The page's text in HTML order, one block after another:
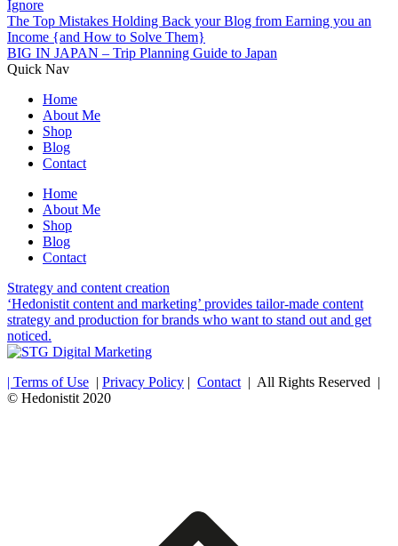
Ignore
The Top Mistakes Holding Back your Blog from Earning you an
Income {and How to Solve Them}
BIG IN JAPAN – Trip Planning Guide to Japan
Quick Nav
Home
About Me
Shop
Blog
Contact
Home
About Me
Shop
Blog
Contact
Strategy and content creation
‘Hedonistit content and marketing’ provides tailor-made content
strategy and production for brands who want to stand out and get
noticed.
| Terms of Use | Privacy Policy | Contact | All Rights Reserved |
© Hedonistit 2020